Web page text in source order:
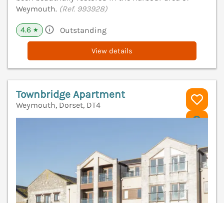
Weymouth. (Ref. 993928)
4.6 ★ Outstanding
View details
Townbridge Apartment
Weymouth, Dorset, DT4